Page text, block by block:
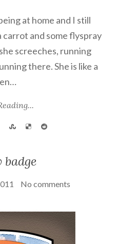
at home and I still
and some flyspray
screeches, running
there. She is like a
No comments